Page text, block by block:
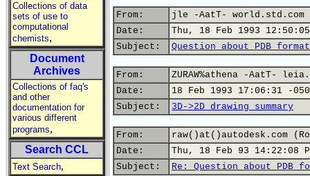
Collections of data
sets of use to
computational
chemists,
Document
Archives
Collections of faq's
and other
documentation for
various different
programs,
Search CCL
Text Search,
From:
jle -AatT- world.std.com
Date:
Thu, 18 Feb 1993
Subject:
Question about PDB format
From:
ZURAW%athena -AatT-
Date:
18 Feb 1993 17:06:31 -
Subject:
3D->2D drawing summary
From:
raw()at()autodesk.com
Date:
Thu, 18 Feb 93 14:22:08
Subject:
Re: Question about PDB